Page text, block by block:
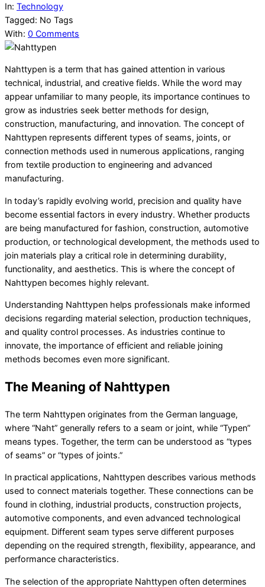
In: Technology
Tagged: No Tags
With: 0 Comments
Nahttypen is a term that has gained attention in various
technical, industrial, and creative fields. While the word may
appear unfamiliar to many people, its importance continues to
grow as industries seek better methods for design,
construction, manufacturing, and innovation. The concept of
Nahttypen represents different types of seams, joints, or
connection methods used in numerous applications, ranging
from textile production to engineering and advanced
manufacturing.
In today’s rapidly evolving world, precision and quality have
become essential factors in every industry. Whether products
are being manufactured for fashion, construction, automotive
production, or technological development, the methods used to
join materials play a critical role in determining durability,
functionality, and aesthetics. This is where the concept of
Nahttypen becomes highly relevant.
Understanding Nahttypen helps professionals make informed
decisions regarding material selection, production techniques,
and quality control processes. As industries continue to
innovate, the importance of efficient and reliable joining
methods becomes even more significant.
The Meaning of Nahttypen
The term Nahttypen originates from the German language,
where “Naht” generally refers to a seam or joint, while “Typen”
means types. Together, the term can be understood as “types
of seams” or “types of joints.”
In practical applications, Nahttypen describes various methods
used to connect materials together. These connections can be
found in clothing, industrial products, construction projects,
automotive components, and even advanced technological
equipment. Different seam types serve different purposes
depending on the required strength, flexibility, appearance, and
performance characteristics.
The selection of the appropriate Nahttypen often determines